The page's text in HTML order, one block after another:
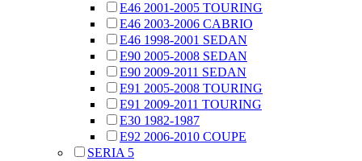
E46 2001-2005 TOURING
E46 2003-2006 CABRIO
E46 1998-2001 SEDAN
E90 2005-2008 SEDAN
E90 2009-2011 SEDAN
E91 2005-2008 TOURING
E91 2009-2011 TOURING
E30 1982-1987
E92 2006-2010 COUPE
SERIA 5